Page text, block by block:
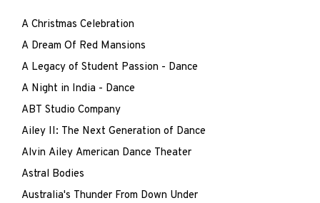
A Christmas Celebration
A Dream Of Red Mansions
A Legacy of Student Passion - Dance
A Night in India - Dance
ABT Studio Company
Ailey II: The Next Generation of Dance
Alvin Ailey American Dance Theater
Astral Bodies
Australia's Thunder From Down Under